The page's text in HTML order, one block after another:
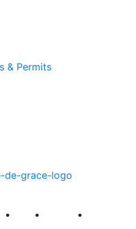
& Permits
Visit Explore